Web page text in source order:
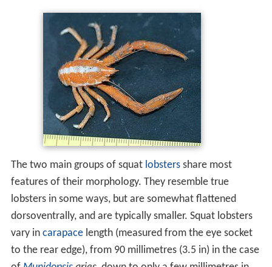
The two main groups of squat lobstersshare most
features of their morphology. They resemble true
lobsters in some ways, but are somewhat flattened
dorsoventrally, and are typically smaller. Squat lobsters
vary in carapacelength (measured from the eye socket
to the rear edge), from 90 millimetres (3.5 in) in the case